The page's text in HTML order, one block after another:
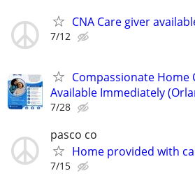
CNA Care giver
7/12
Compassionate Home
Available Immediately
7/28
pasco co
Home provided with
7/15